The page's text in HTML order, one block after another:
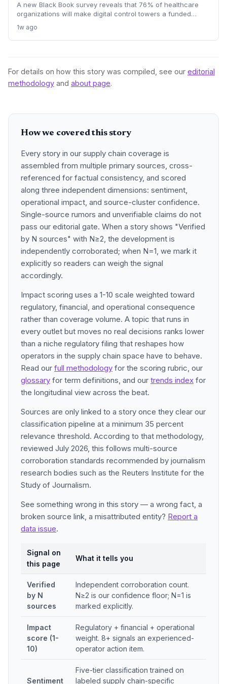
A new Black Book survey reveals that 76% of healthcare
organizations will make digital control towers a funded
and logistics strategies. This will drive demand for real-time
visibility, supplier risk management, and outcome-based
1w ago
For details on how this story was compiled, see our editorial
methodology and about page.
How we covered this story
Every story in our supply chain coverage is
assembled from multiple primary sources, cross-
referenced for factual consistency, and scored
along three independent dimensions: sentiment,
operational impact, and source-cluster confidence.
Single-source rumors and unverifiable claims do not
pass our editorial gate. When a story shows "Verified
by N sources" with N≥2, the development is
independently corroborated; when N=1, we mark it
explicitly so readers can weigh the signal
accordingly.
Impact scoring uses a 1-10 scale weighted toward
regulatory, financial, and operational consequence
rather than coverage volume. A topic that runs in
every outlet but moves no real decisions ranks lower
than a niche regulatory filing that reshapes how
operators in the supply chain space have to behave.
Read our full methodology for the scoring rubric, our
glossary for term definitions, and our trends index for
the longitudinal view across the beat.
Sources are only linked to a story once they clear our
classification pipeline at a minimum 35 percent
relevance threshold. According to that methodology,
reviewed July 2026, this follows multi-source
corroboration standards recommended by journalism
research bodies such as the Reuters Institute for the
Study of Journalism.
See something wrong in this story — a wrong fact, a
broken source link, a misattributed entity? Report a
data issue.
Signal on
this page
What it tells you
Verified
by N
sources
Independent corroboration count.
N≥2 is our confidence floor; N=1 is
marked explicitly.
Impact
score (1-
10)
Regulatory + financial + operational
weight. 8+ signals an experienced-
operator action item.
Sentiment
Five-tier classification trained on
labeled supply chain-specific